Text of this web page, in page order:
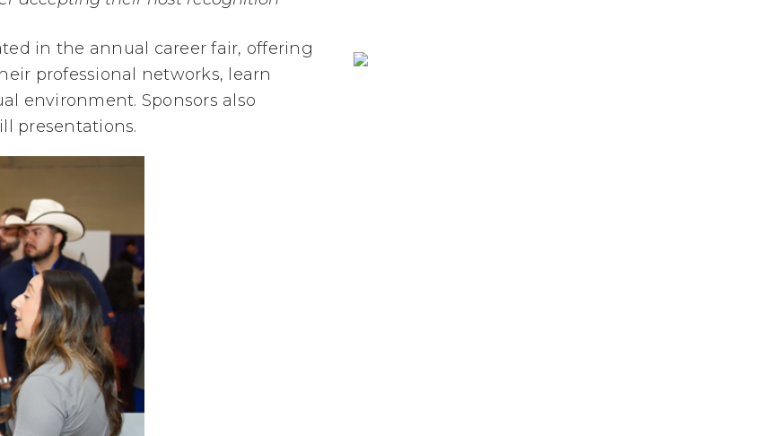
in the annual career fair, offering
professional networks, learn
environment. Sponsors also
presentations.